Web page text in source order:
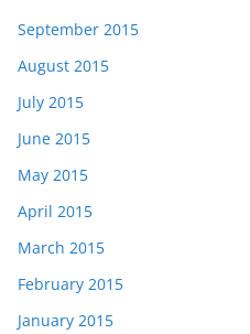
September 2015
August 2015
July 2015
June 2015
May 2015
April 2015
March 2015
February 2015
January 2015